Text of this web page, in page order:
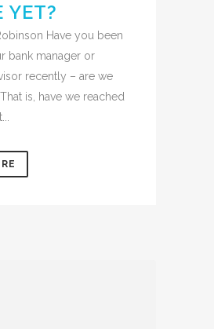
YET?
Have you been
bank manager or
recently – are we
is, have we reached